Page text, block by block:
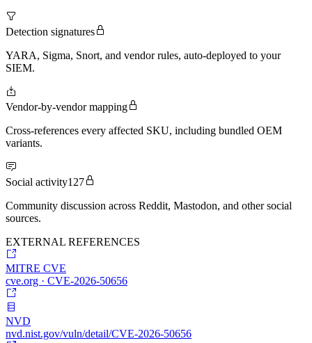
Detection signatures
YARA, Sigma, Snort, and vendor rules, auto-deployed to your
SIEM.
Vendor-by-vendor mapping
Cross-references every affected SKU, including bundled OEM
variants.
Social activity127
Community discussion across Reddit, Mastodon, and other social
sources.
EXTERNAL REFERENCES
MITRE CVE
cve.org · CVE-2026-50656
NVD
nvd.nist.gov/vuln/detail/CVE-2026-50656